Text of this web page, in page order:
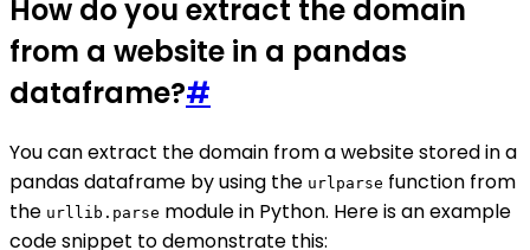
How do you extract the domain
from a website in a pandas
dataframe?#
You can extract the domain from a website stored in a
pandas dataframe by using the urlparse function from
the urllib.parse module in Python. Here is an example
code snippet to demonstrate this: